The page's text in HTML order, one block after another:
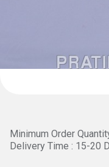
Minimum Order
Delivery Time : 15-20